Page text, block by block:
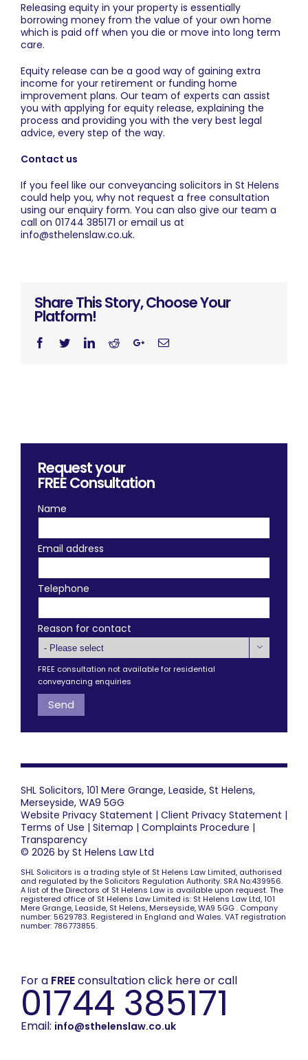
Releasing equity in your property is essentially
borrowing money from the value of your own home
which is paid off when you die or move into long term
care.
Equity release can be a good way of gaining extra
income for your retirement or funding home
improvement plans. Our team of experts can assist
you with applying for equity release, explaining the
process and providing you with the very best legal
advice, every step of the way.
Contact us
If you feel like our conveyancing solicitors in St Helens
could help you, why not request a free consultation
using our enquiry form. You can also give our team a
call on 01744 385171 or email us at
info@sthelenslaw.co.uk.
Share This Story, Choose Your
Platform!
Facebook
TwitterLinkedinRedditGoogleplus
Email
Request your
FREEConsultation
Name
Email address
Telephone
Reason for contact

FREE consultation not available for residential
conveyancing enquiries
SHL Solicitors, 101 Mere Grange, Leaside, St Helens,
Merseyside, WA9 5GG
Website Privacy Statement | Client Privacy Statement |
Terms of Use | Sitemap | Complaints Procedure |
Transparency
© 2026 by St Helens Law Ltd
SHL Solicitors is a trading style of St Helens Law Limited, authorised
and regulated by the Solicitors Regulation Authority. SRA No:439956.
A list of the Directors of St Helens Law is available upon request. The
registered office of St Helens Law Limited is: St Helens Law Ltd, 101
Mere Grange, Leaside, St Helens, Merseyside, WA9 5GG . Company
number: 5629783. Registered in England and Wales. VAT registration
number: 786773855.
For a FREEconsultation click here or call
01744 385171
Email: info@sthelenslaw.co.uk